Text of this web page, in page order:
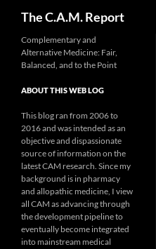
The C.A.M. Report
Complementary and
Alternative Medicine: Fair,
Balanced, and to the Point
ABOUT THIS WEB LOG
This blog ran from 2006 to
2016 and was intended as an
objective and dispassionate
source of information on the
latest CAM research. Since my
background is in pharmacy
and allopathic medicine, I view
all CAM as advancing through
the development pipeline to
eventually become integrated
into mainstream medical